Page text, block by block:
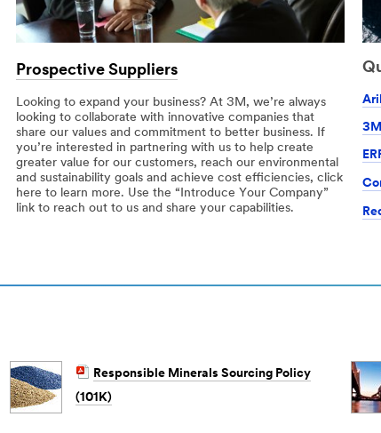
Prospective Suppliers
Looking to expand your business? At 3M, we’re always
looking to collaborate with innovative companies that
share our values and commitment to better business. If
you’re interested in partnering with us to help create
greater value for our customers, reach our environmental
and sustainability goals and achieve cost efficiencies, click
here to learn more. Use the “Introduce Your Company”
link to reach out to us and share your capabilities.
Responsible Minerals Sourcing Policy
(101K)